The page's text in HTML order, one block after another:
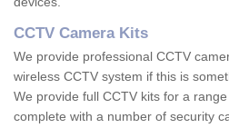
CCTV Camera Kits
We provide professional CCTV
wireless CCTV system if this is
We provide full CCTV kits for a
complete with a number of security